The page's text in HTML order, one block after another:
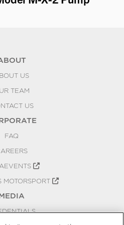
US
TEAM
US
FAQ
MOTORSPORT